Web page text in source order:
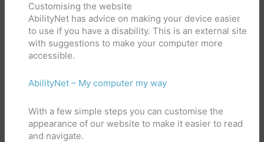
Customising the website
AbilityNet has advice on making your device easier
to use if you have a disability. This is an external site
with suggestions to make your computer more
accessible.
AbilityNet – My computer my way
With a few simple steps you can customise the
appearance of our website to make it easier to read
and navigate.